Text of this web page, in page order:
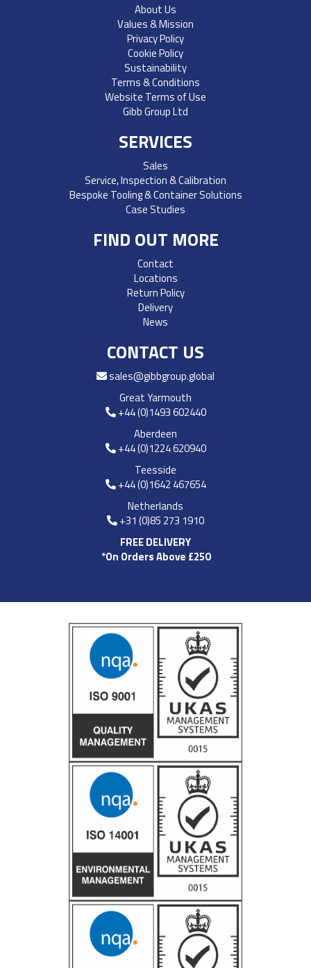
About Us
Values & Mission
Privacy Policy
Cookie Policy
Sustainability
Terms & Conditions
Website Terms of Use
Gibb Group Ltd
SERVICES
Sales
Service, Inspection & Calibration
Bespoke Tooling & Container Solutions
Case Studies
FIND OUT MORE
Contact
Locations
Return Policy
Delivery
News
CONTACT US
sales@gibbgroup.global
Great Yarmouth
+44 (0)1493 602440
Aberdeen
+44 (0)1224 620940
Teesside
+44 (0)1642 467654
Netherlands
+31 (0)85 273 1910
FREE DELIVERY
*On Orders Above £250